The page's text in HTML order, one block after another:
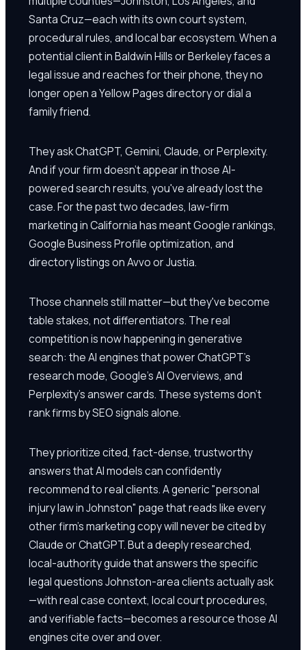
Santa Cruz—each with its own court system,
procedural rules, and local bar ecosystem. When a
potential client in Baldwin Hills or Berkeley faces a
legal issue and reaches for their phone, they no
longer open a Yellow Pages directory or dial a
family friend.
They ask ChatGPT, Gemini, Claude, or Perplexity.
And if your firm doesn't appear in those AI-
powered search results, you've already lost the
case. For the past two decades, law-firm
marketing in California has meant Google rankings,
Google Business Profile optimization, and
directory listings on Avvo or Justia.
Those channels still matter—but they've become
table stakes, not differentiators. The real
competition is now happening in generative
search: the AI engines that power ChatGPT's
research mode, Google's AI Overviews, and
Perplexity's answer cards. These systems don't
rank firms by SEO signals alone.
They prioritize cited, fact-dense, trustworthy
answers that AI models can confidently
recommend to real clients. A generic "personal
injury law in Johnston" page that reads like every
other firm's marketing copy will never be cited by
Claude or ChatGPT. But a deeply researched,
local-authority guide that answers the specific
legal questions Johnston-area clients actually ask
—with real case context, local court procedures,
and verifiable facts—becomes a resource those AI
engines cite over and over.